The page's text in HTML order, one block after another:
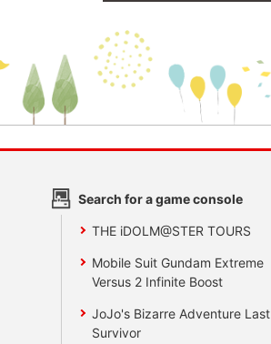
Search for a game console
THE iDOLM@STER TOURS
Mobile Suit Gundam Extreme
Versus 2 Infinite Boost
JoJo's Bizarre Adventure Last
Survivor